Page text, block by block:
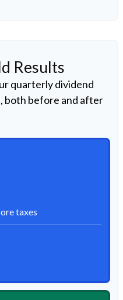
Results
quarterly dividend
both before and after
taxes